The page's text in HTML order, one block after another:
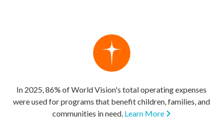
In 2025, 86% of World Vision's total operating expenses
were used for programs that benefit children, families, and
communities in need. Learn More